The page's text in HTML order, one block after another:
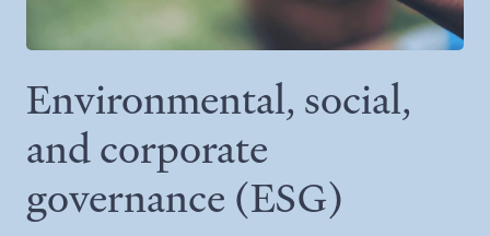
Environmental, social,
and corporate
governance (ESG)